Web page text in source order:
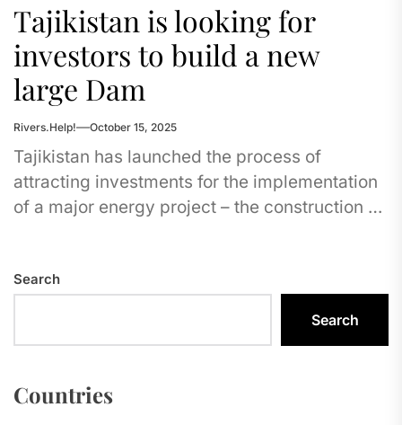
Tajikistan is looking for
investors to build a new
large Dam
Rivers.Help! October 15, 2025
Tajikistan has launched the process of
attracting investments for the implementation
of a major energy project – the construction of
Search
Search
Countries